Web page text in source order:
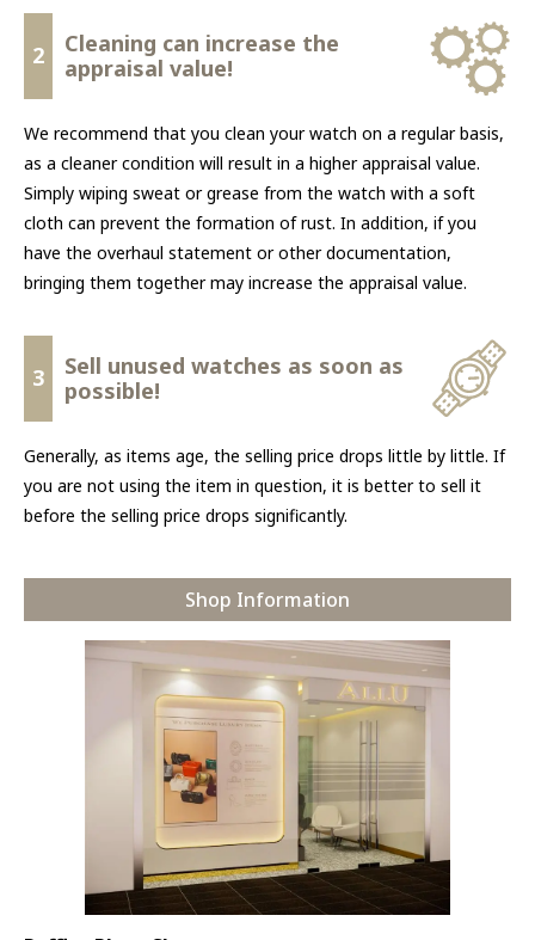
2
Cleaning can increase the
appraisal value!
We recommend that you clean your watch on a regular basis,
as a cleaner condition will result in a higher appraisal value.
Simply wiping sweat or grease from the watch with a soft
cloth can prevent the formation of rust. In addition, if you
have the overhaul statement or other documentation,
bringing them together may increase the appraisal value.
3
Sell unused watches as soon as
possible!
Generally, as items age, the selling price drops little by little. If
you are not using the item in question, it is better to sell it
before the selling price drops significantly.
Shop Information